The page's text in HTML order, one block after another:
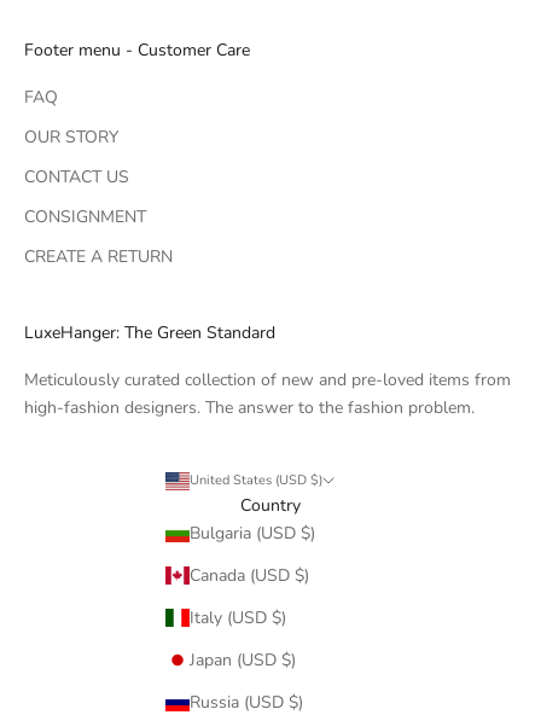
Footer menu - Customer Care
FAQ
OUR STORY
CONTACT US
CONSIGNMENT
CREATE A RETURN
LuxeHanger: The Green Standard
Meticulously curated collection of new and pre-loved items from
high-fashion designers. The answer to the fashion problem.
United States (USD $)
Country
Bulgaria (USD $)
Canada (USD $)
Italy (USD $)
Japan (USD $)
Russia (USD $)